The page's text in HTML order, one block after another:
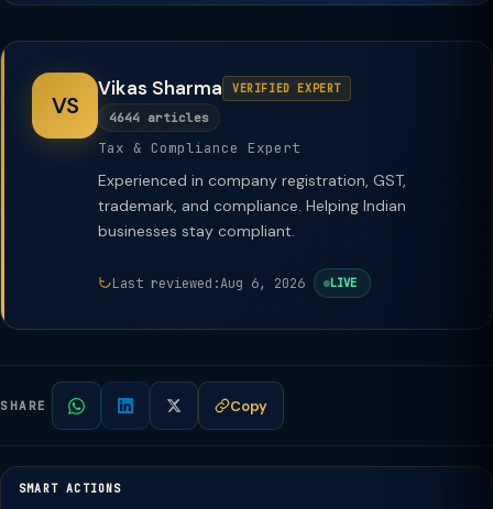
VS
Vikas Sharma VERIFIED EXPERT
4644 articles
Tax & Compliance Expert
Experienced in company registration, GST,
trademark, and compliance. Helping Indian
businesses stay compliant.
Last reviewed:Aug 6, 2026 LIVE
SHARE Copy
SMART ACTIONS